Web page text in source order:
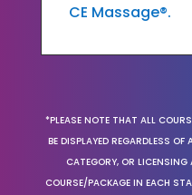
CE Massage®.
*PLEASE NOTE THAT ALL
BE DISPLAYED REGARDLESS
CATEGORY, OR LICENSING
COURSE/PACKAGE IN EACH